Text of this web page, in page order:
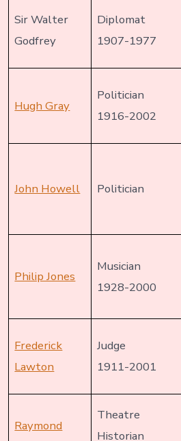
Sir Walter
Godfrey
Diplomat
1907-1977
Hugh Gray
Politician
1916-2002
John Howell Politician
Philip Jones
Musician
1928-2000
Frederick
Lawton
Judge
1911-2001
Raymond
Theatre
Historian